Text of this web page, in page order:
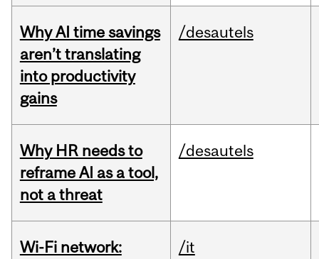
Why AI time savings
aren’t translating
into productivity
gains
/desautels
Why HR needs to
reframe AI as a tool,
not a threat
/desautels
Wi-Fi network:
/it